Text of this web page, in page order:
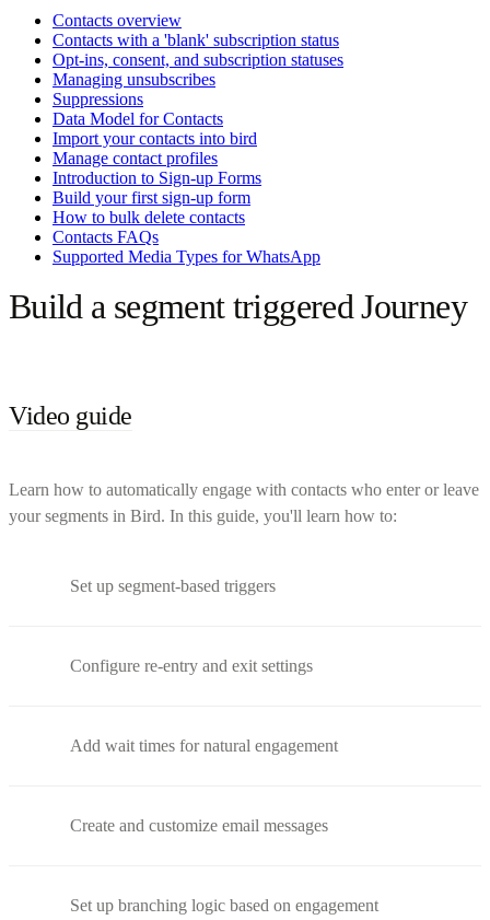
Contacts overview
Contacts with a 'blank' subscription status
Opt-ins, consent, and subscription statuses
Managing unsubscribes
Suppressions
Data Model for Contacts
Import your contacts into bird
Manage contact profiles
Introduction to Sign-up Forms
Build your first sign-up form
How to bulk delete contacts
Contacts FAQs
Supported Media Types for WhatsApp
Build a segment triggered Journey
Video guide
Learn how to automatically engage with contacts who enter or leave
your segments in Bird. In this guide, you'll learn how to:
Set up segment-based triggers
Configure re-entry and exit settings
Add wait times for natural engagement
Create and customize email messages
Set up branching logic based on engagement